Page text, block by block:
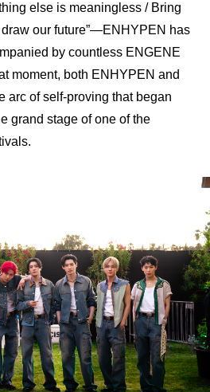
else is meaningless / Bring
our futurе”—ENHYPEN has
by countless ENGENE
moment, both ENHYPEN and
arc of self-proving that began
grand stage of one of the